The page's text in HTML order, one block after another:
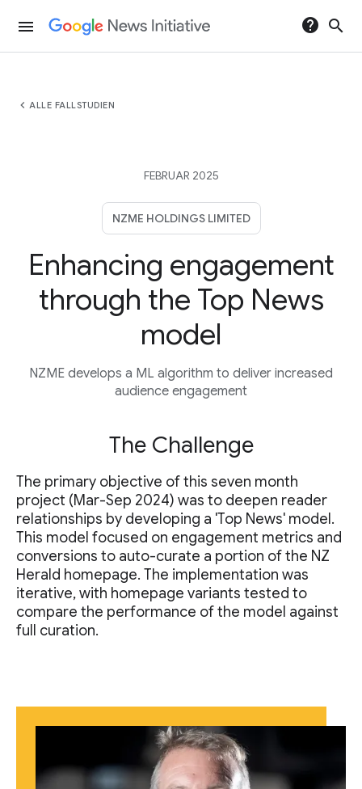
menu help search
chevron_left ALLE FALLSTUDIEN
FEBRUAR 2025
NZME HOLDINGS LIMITED
Enhancing engagement
through the Top News
model
NZME develops a ML algorithm to deliver increased
audience engagement
The Challenge
The primary objective of this seven month
project (Mar-Sep 2024) was to deepen reader
relationships by developing a 'Top News' model.
This model focused on engagement metrics and
conversions to auto-curate a portion of the NZ
Herald homepage. The implementation was
iterative, with homepage variants tested to
compare the performance of the model against
full curation.